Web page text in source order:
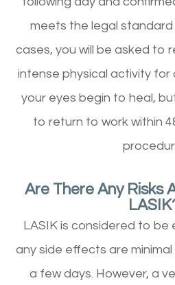
meets the legal standard
cases, you will be asked to
intense physical activity for
your eyes begin to heal,
to return to work within
Are There Any Risks
LASIK is considered to be
any side effects are
a few days. However, a